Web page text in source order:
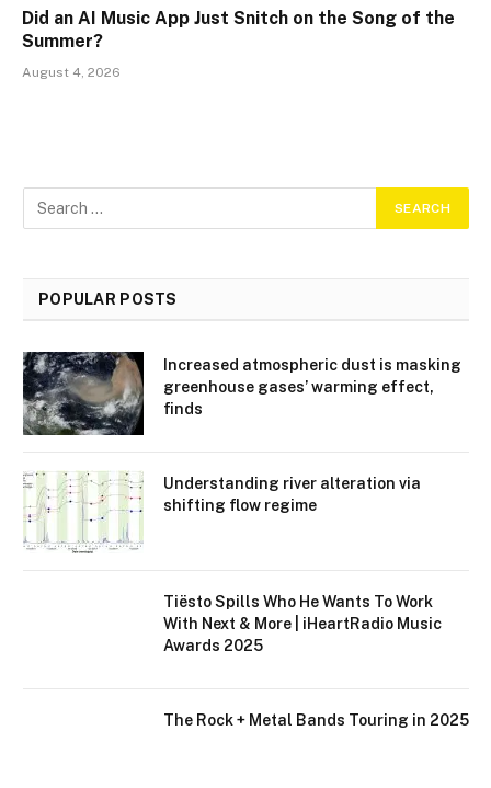
Did an AI Music App Just Snitch on the Song of the
Summer?
August 4, 2026
POPULAR POSTS
Increased atmospheric dust is masking
greenhouse gases’ warming effect,
finds
Understanding river alteration via
shifting flow regime
Tiësto Spills Who He Wants To Work
With Next & More | iHeartRadio Music
Awards 2025
The Rock + Metal Bands Touring in 2025